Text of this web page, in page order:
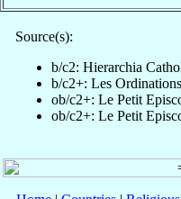
Source(s):
b/c2: Hierarchia
b/c2+: Les
ob/c2+: Le Petit
ob/c2+: Le Petit